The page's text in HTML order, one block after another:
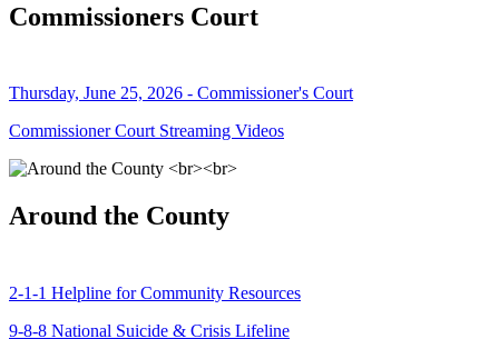
Commissioners Court
Thursday, June 25, 2026 - Commissioner's Court
Commissioner Court Streaming Videos
Around the County
2-1-1 Helpline for Community Resources
9-8-8 National Suicide & Crisis Lifeline